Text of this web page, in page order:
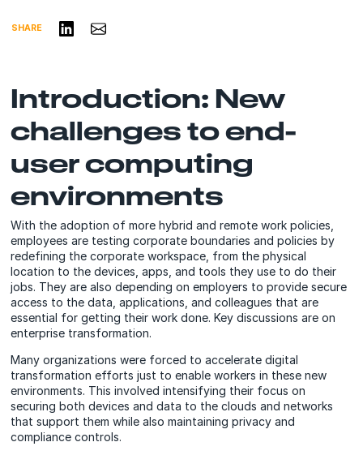
SHARE Share on LinkedIn
Share via Email
Introduction: New
challenges to end-
user computing
environments
With the adoption of more hybrid and remote work policies,
employees are testing corporate boundaries and policies by
redefining the corporate workspace, from the physical
location to the devices, apps, and tools they use to do their
jobs. They are also depending on employers to provide secure
access to the data, applications, and colleagues that are
essential for getting their work done. Key discussions are on
enterprise transformation.
Many organizations were forced to accelerate digital
transformation efforts just to enable workers in these new
environments. This involved intensifying their focus on
securing both devices and data to the clouds and networks
that support them while also maintaining privacy and
compliance controls.